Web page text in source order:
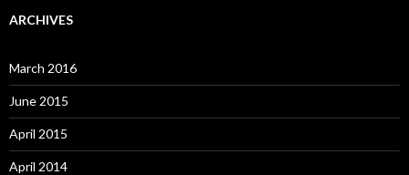
ARCHIVES
March 2016
June 2015
April 2015
April 2014